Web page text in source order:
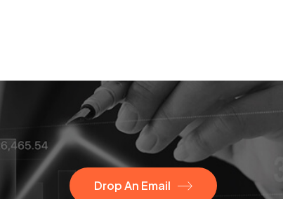
Drop An Email